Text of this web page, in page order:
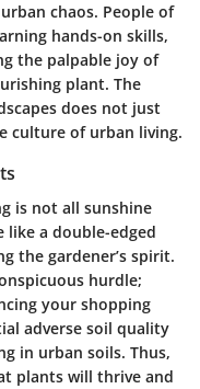
chaos. People of
hands-on skills,
the palpable joy of
plant. The
does not just
culture of urban living.
is not all sunshine
like a double-edged
the gardener’s spirit.
hurdle;
your shopping
adverse soil quality
in urban soils. Thus,
plants will thrive and